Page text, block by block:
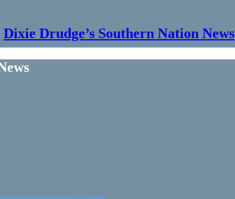
Dixie Drudge’s Southern Nation News